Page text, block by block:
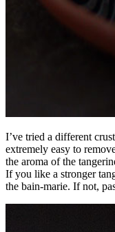
I’ve tried a different
extremely easy to
the aroma of the
If you like a stronger
the bain-marie. If not,